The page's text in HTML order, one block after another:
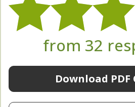
from 32
Download